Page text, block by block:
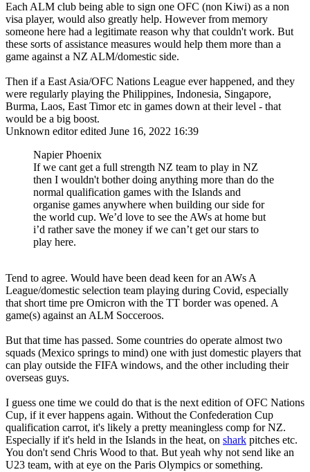
Each ALM club being able to sign one OFC (non Kiwi) as a non
visa player, would also greatly help. However from memory
someone here had a legitimate reason why that couldn't work. But
these sorts of assistance measures would help them more than a
game against a NZ ALM/domestic side.
Then if a East Asia/OFC Nations League ever happened, and they
were regularly playing the Philippines, Indonesia, Singapore,
Burma, Laos, East Timor etc in games down at their level - that
would be a big boost.
Unknown editor edited June 16, 2022 16:39
Napier Phoenix
If we cant get a full strength NZ team to play in NZ
then I wouldn't bother doing anything more than do the
normal qualification games with the Islands and
organise games anywhere when building our side for
the world cup. We’d love to see the AWs at home but
i’d rather save the money if we can’t get our stars to
play here.
Tend to agree. Would have been dead keen for an AWs A
League/domestic selection team playing during Covid, especially
that short time pre Omicron with the TT border was opened. A
game(s) against an ALM Socceroos.
But that time has passed. Some countries do operate almost two
squads (Mexico springs to mind) one with just domestic players that
can play outside the FIFA windows, and the other including their
overseas guys.
I guess one time we could do that is the next edition of OFC Nations
Cup, if it ever happens again. Without the Confederation Cup
qualification carrot, it's likely a pretty meaningless comp for NZ.
Especially if it's held in the Islands in the heat, on shark pitches etc.
You don't send Chris Wood to that. But yeah why not send like an
U23 team, with at eye on the Paris Olympics or something.